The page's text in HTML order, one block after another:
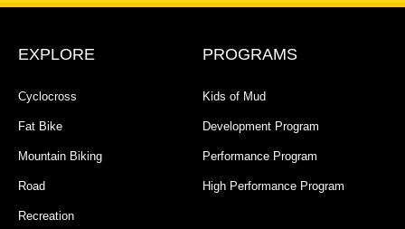
EXPLORE
Cyclocross
Fat Bike
Mountain Biking
Road
Recreation
PROGRAMS
Kids of Mud
Development Program
Performance Program
High Performance Program